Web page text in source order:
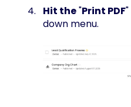
Hit the"Print PDF"
down menu.